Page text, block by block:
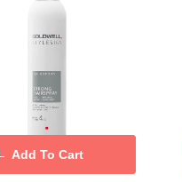
Add To Cart